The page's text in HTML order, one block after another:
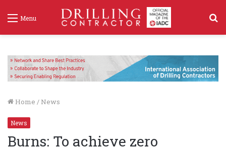
Menu
Home / News
News
Burns: To achieve zero